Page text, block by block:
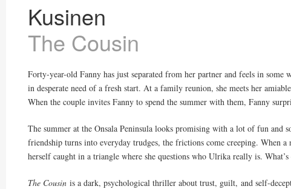
Kusinen
The Cousin
Forty-year-old Fanny has just separated from her partner and feels in
in desperate need of a fresh start. At a family reunion, she meets her
When the couple invites Fanny to spend the summer with them, Fanny
The summer at the Onsala Peninsula looks promising with a lot of fun and
friendship turns into everyday trudges, the frictions come creeping. When a
herself caught in a triangle where she questions who Ulrika really is.
The Cousin is a dark, psychological thriller about trust, guilt, and self-